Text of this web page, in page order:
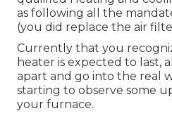
as following all the
(you did replace the air
Currently that you
heater is expected to last,
apart and go into the real
starting to observe some
your furnace.